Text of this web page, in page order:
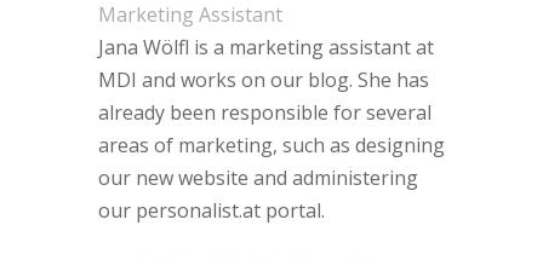
Marketing Assistant
Jana Wölfl is a marketing assistant at
MDI and works on our blog. She has
already been responsible for several
areas of marketing, such as designing
our new website and administering
our personalist.at portal.